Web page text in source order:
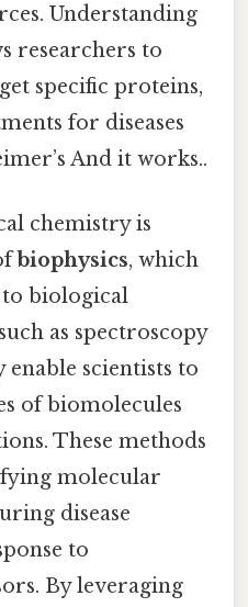
Understanding
researchers to
specific proteins,
for diseases
And it works..
chemistry is
biophysics, which
to biological
as spectroscopy
scientists to
of biomolecules
These methods
molecular
disease
to
By leveraging